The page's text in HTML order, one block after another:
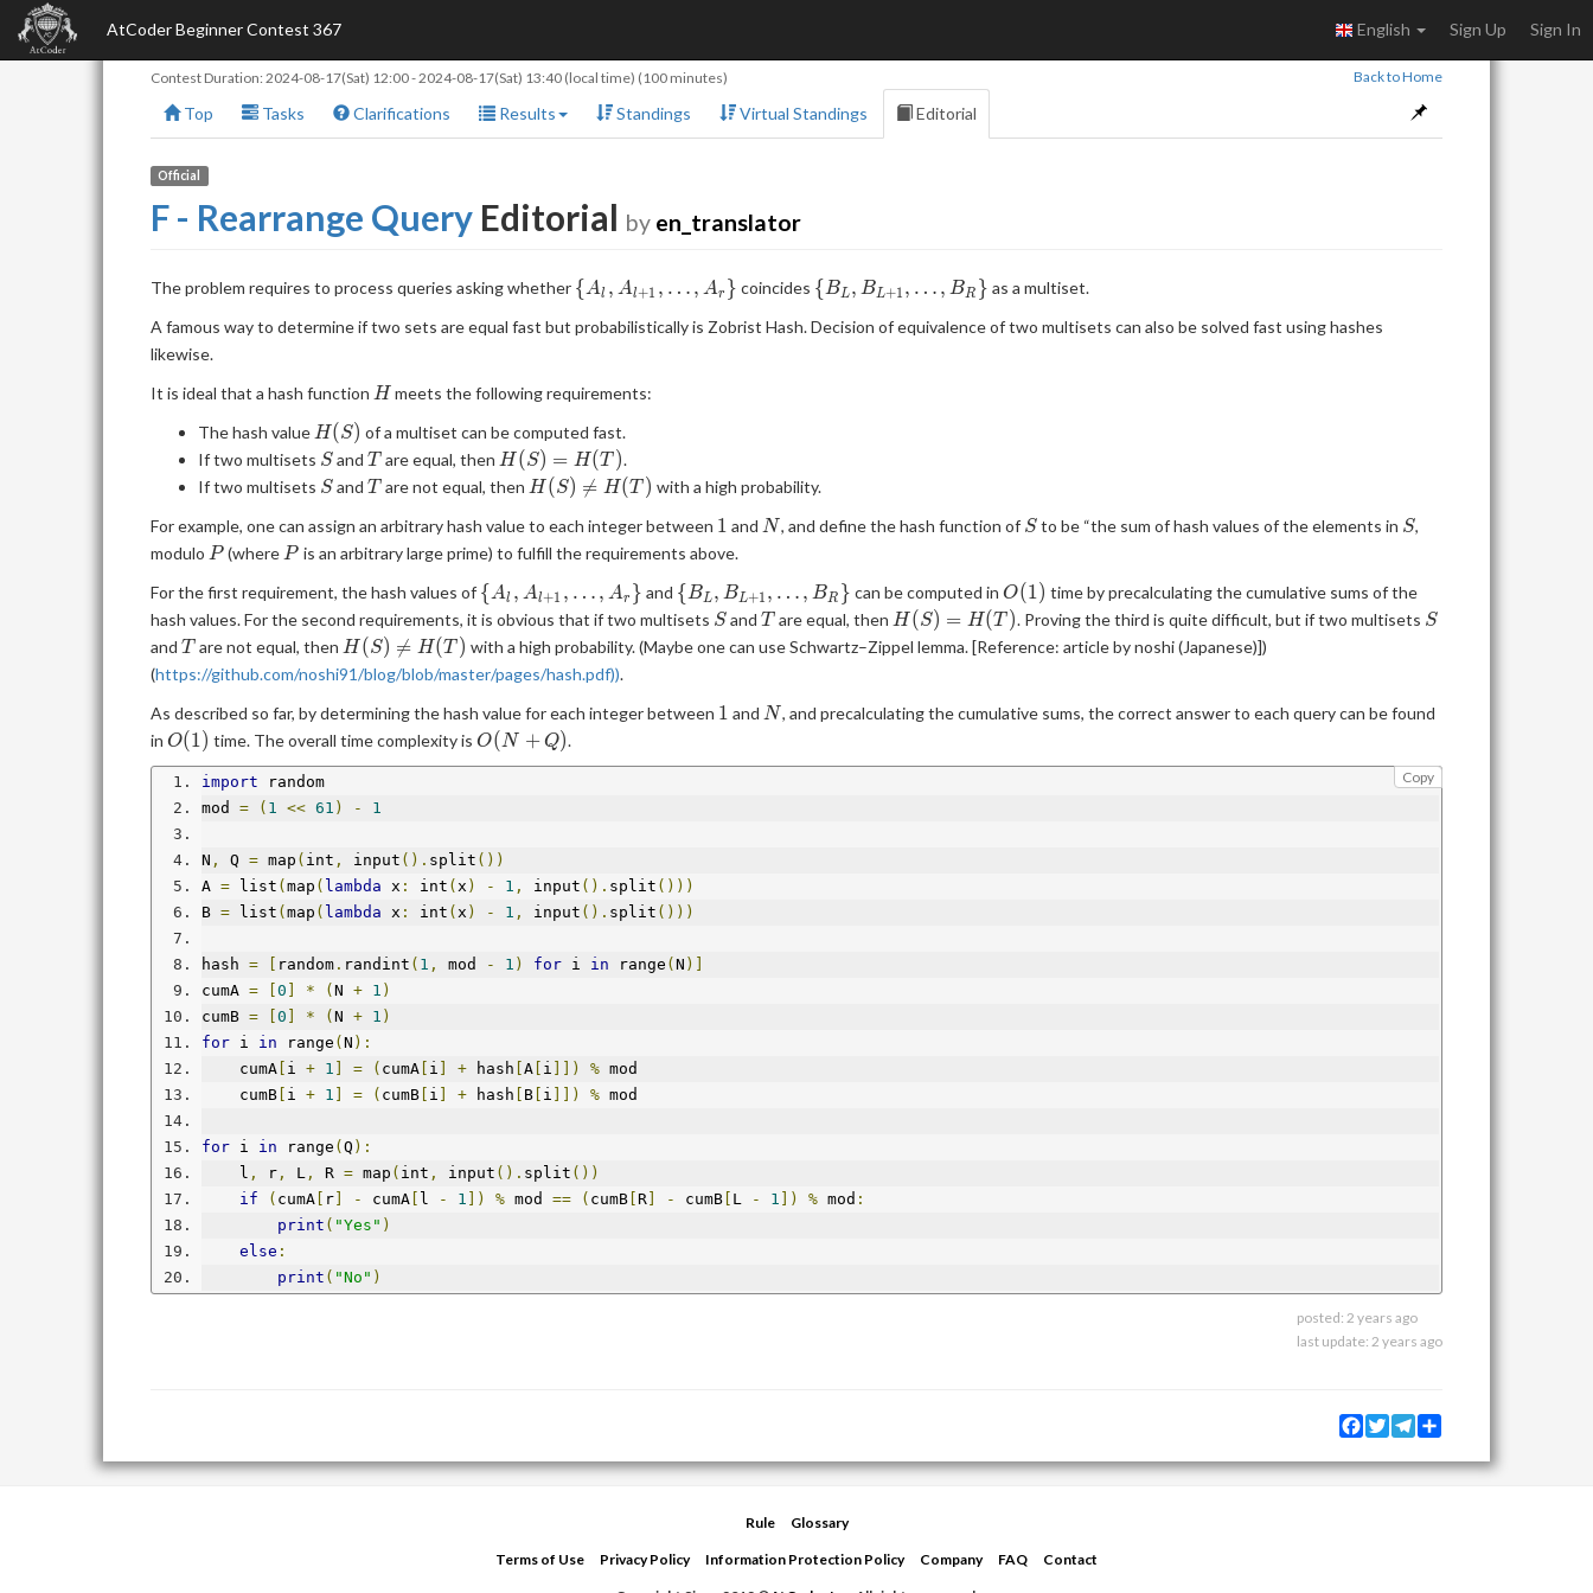
AtCoder Beginner Contest 367 English Sign Up Sign In
Contest Duration: 2024-08-17(Sat) 12:00-2024-08-17(Sat) 13:40 (local time) (100 minutes) Back to Home
Top Tasks Clarifications Results Standings Virtual Standings Editorial
Official
F - Rearrange Query Editorial by en_translator
The problem requires to process queries asking whether \
{Al , Al+1 , … , Ar } coincides \
{BL, BL+1 , … , BR } as a multiset.
A famous way to determine if two sets are equal fast but probabilistically is Zobrist Hash. Decision of equivalence of two multisets can also be solved fast using hashes
likewise.
It is ideal that a hash function H
H meets the following requirements:
The hash value H(S)
H(S) of a multiset can be computed fast.
If two multisets S
Sand T
T are equal, then H(S)=H(T)
H (S) = H(T ).
If two multisets S
Sand T
T are not equal, then H(S)\neq
H (S) 
= H(T ) with a high probability.
For example, one can assign an arbitrary hash value to each integer between 1
1 and N
N, and define the hash function of S
Sto be “the sum of hash values of the elements in S
S,
modulo P
P (where P
P is an arbitrary large prime) to fulfill the requirements above.
For the first requirement, the hash values of \
{A_l,A_{l+1},\ldots,A_r\}
{Al , Al+1 , … , Ar } and \
{B_L,B_{L+1},\ldots,B_R\}
{BL, BL+1 , … , BR } can be computed inO(1)
O(1) time by precalculating the cumulative sums of the
hash values. For the second requirements, it is obvious that if two multisets S
Sand T
T are equal, then H(S)=H(T)
H (S) = H(T ). Proving the third is quite difficult, but if two multisets S
S
and T
T are not equal, then H(S)\neq
H(T)
H (S) 
= H(T ) with a high probability. (Maybe one can use Schwartz–Zippel lemma. [Reference: article by noshi (Japanese)])
(https://github.com/noshi91/blog/blob/master/pages/hash.pdf)).
As described so far, by determining the hash value for each integer between 1
1 and N
N, and precalculating the cumulative sums, the correct answer to each query can be found
in O(1)
O(1) time. The overall time complexity isO(N+Q)
O(N + Q).
Copy
import random
mod = ( 1 << 61 ) - 1
N , Q = map ( int , input (). split ())
A = list ( map ( lambda x : int ( x ) - 1 , input (). split ()))
B = list ( map ( lambda x : int ( x ) - 1 , input (). split ()))
hash = random . randint ( 1 , mod - 1 ) for i in range ( N )]
cumA = 0 * ( N + 1 )
cumB = 0 * ( N + 1 )
for i in range ( N ):
    cumA
i + 1 = ( cumA i + hash A i ]]) % mod
    cumB
i + 1 = ( cumB i + hash B i ]]) % mod
for i in range ( Q ):
    l
, r , L , R = map ( int , input (). split ())
if
( cumA r - cumA l - 1 ]) % mod == ( cumB R - cumB L - 1 ]) % mod :
print ( "Yes" )
else :
print ( "No" )
posted: 2 years ago
last update: 2 years ago
Facebook
TwitterTelegram
Rule Glossary
Terms of Use Privacy Policy Information Protection Policy Company FAQ Contact